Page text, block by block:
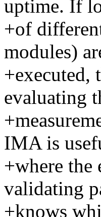
uptime. If
+of
modules)
+executed,
evaluating
IMA is
+where the
validating
+knows